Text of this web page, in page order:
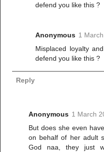
defend you like this ?
Anonymous 1
Misplaced loyalty
defend you like this ?
Reply
Anonymous 1 March
But does she even
on behalf of her adult
God naa, they just